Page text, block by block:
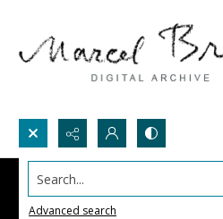
Search...
Advanced search